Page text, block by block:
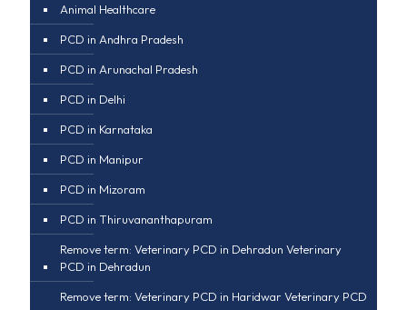
Animal Healthcare
PCD in Andhra Pradesh
PCD in Arunachal Pradesh
PCD in Delhi
PCD in Karnataka
PCD in Manipur
PCD in Mizoram
PCD in Thiruvananthapuram
Remove term: Veterinary PCD in Dehradun Veterinary
PCD in Dehradun
Remove term: Veterinary PCD in Haridwar Veterinary PCD